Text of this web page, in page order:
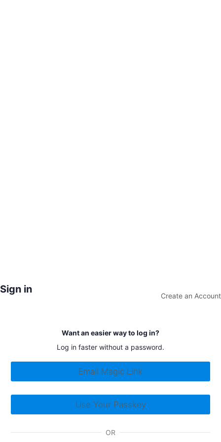
Sign in
Create an Account
Want an easier way to log in?
Log in faster without a password.
Email Magic Link
Use Your Passkey
OR